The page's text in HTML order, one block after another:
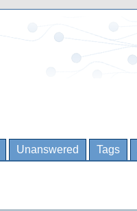
Unanswered Tags